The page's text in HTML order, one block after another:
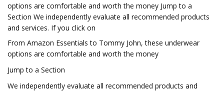
options are comfortable and worth the money Jump to a
Section We independently evaluate all recommended products
and services. If you click on
From Amazon Essentials to Tommy John, these underwear
options are comfortable and worth the money
Jump to a Section
We independently evaluate all recommended products and